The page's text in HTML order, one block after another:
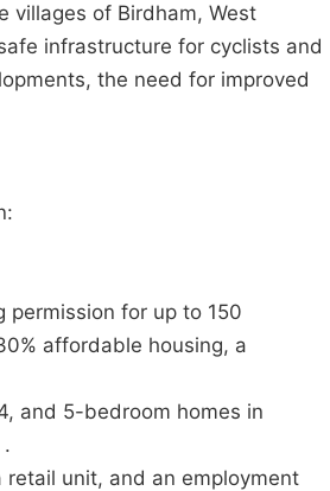
villages of Birdham, West
infrastructure for cyclists and
the need for improved
permission for up to 150
affordable housing, a
and 5-bedroom homes in
unit, and an employment